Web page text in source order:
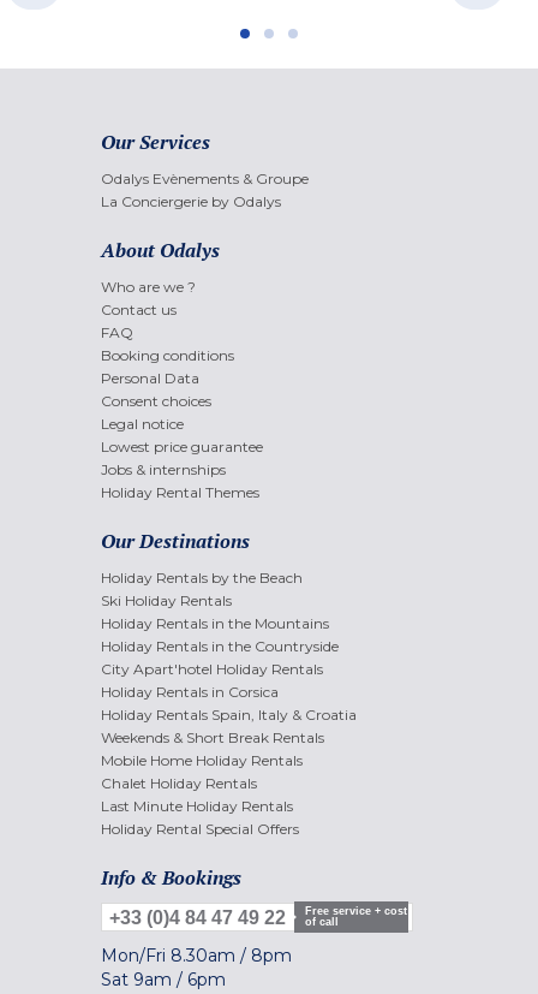
Our Services
Odalys Evènements & Groupe
La Conciergerie by Odalys
About Odalys
Who are we ?
Contact us
FAQ
Booking conditions
Personal Data
Consent choices
Legal notice
Lowest price guarantee
Jobs & internships
Holiday Rental Themes
Our Destinations
Holiday Rentals by the Beach
Ski Holiday Rentals
Holiday Rentals in the Mountains
Holiday Rentals in the Countryside
City Apart'hotel Holiday Rentals
Holiday Rentals in Corsica
Holiday Rentals Spain, Italy & Croatia
Weekends & Short Break Rentals
Mobile Home Holiday Rentals
Chalet Holiday Rentals
Last Minute Holiday Rentals
Holiday Rental Special Offers
Info & Bookings
+33 (0)4 84 47 49 22
Free service + cost
of call
Mon/Fri 8.30am / 8pm
Sat 9am / 6pm